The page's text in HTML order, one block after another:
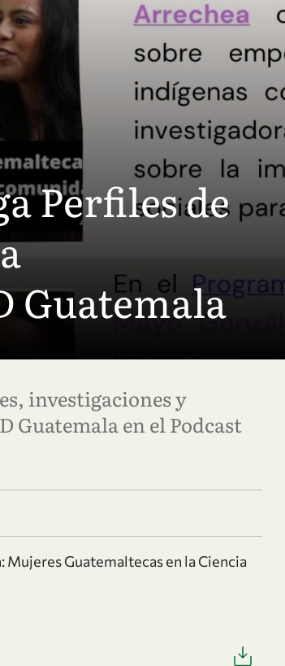
Perfiles de
Guatemala
investigaciones y
Guatemala en el Podcast
Mujeres Guatemaltecas en la Ciencia